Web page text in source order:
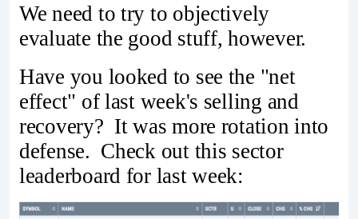
We need to try to objectively
evaluate the good stuff, however.
Have you looked to see the "net
effect" of last week's selling and
recovery? It was more rotation into
defense. Check out this sector
leaderboard for last week: